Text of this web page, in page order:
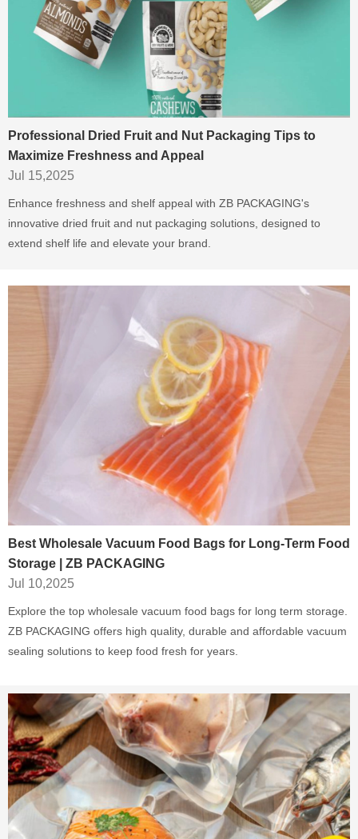
Professional Dried Fruit and Nut Packaging Tips to
Maximize Freshness and Appeal
Jul 15,2025
Enhance freshness and shelf appeal with ZB PACKAGING's
innovative dried fruit and nut packaging solutions, designed to
extend shelf life and elevate your brand.
Best Wholesale Vacuum Food Bags for Long-Term Food
Storage | ZB PACKAGING
Jul 10,2025
Explore the top wholesale vacuum food bags for long term storage.
ZB PACKAGING offers high quality, durable and affordable vacuum
sealing solutions to keep food fresh for years.